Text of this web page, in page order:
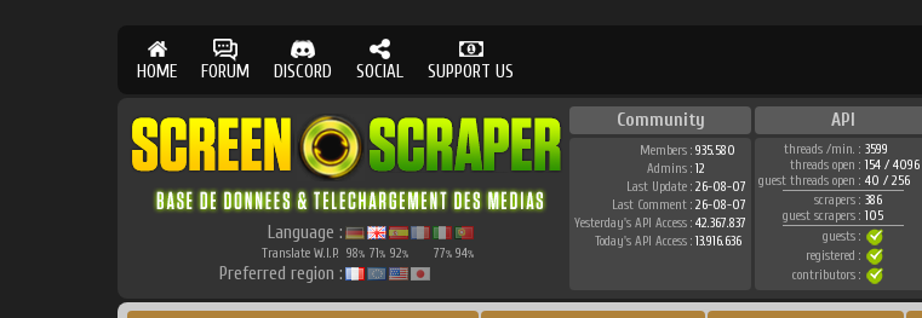
HOME FORUM DISCORD SOCIAL SUPPORT US
Language :
Translate W.I.P. 98% 71% 92% 77% 94%
Preferred region :
Community API
Members : 935.580
Admins : 12
Last Update : 26-08-07
Last Comment : 26-08-07
Yesterday's API Access : 42.367.837
Today's API Access : 13.916.636
threads /min. : 3599
threads open : 154 / 4096
guest threads open : 40 / 256
scrapers : 386
guest scrapers : 105
guests :
registered :
contributors :